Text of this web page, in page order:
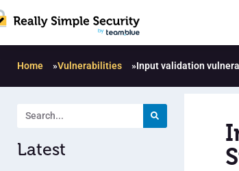
Home »Vulnerabilities »Input validation
Latest